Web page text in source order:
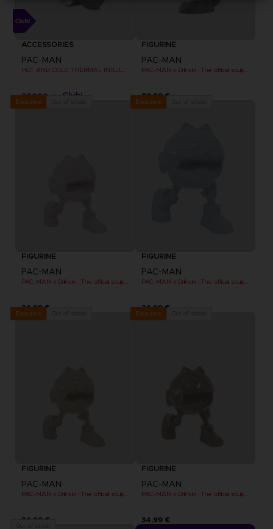
ACCESSORIES
PAC-MAN
20000 pts
FIGURINE
PAC-MAN
89,99 €
Exclusive
FIGURINE
PAC-MAN
PAC-MAN x Orlinski : The official sculpture - Pink (10 cm)
34,99 €
Exclusive
FIGURINE
PAC-MAN
34,99 €
Exclusive
FIGURINE
PAC-MAN
PAC-MAN x Orlinski : The official sculpture - Orange (10 cm)
34,99 €
Exclusive
FIGURINE
PAC-MAN
34,99 €